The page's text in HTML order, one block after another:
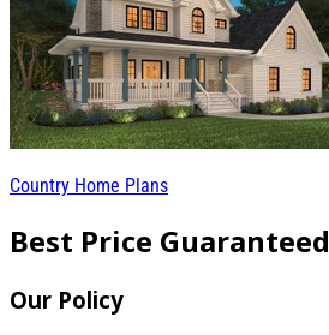
Country Home Plans
Best Price Guaranteed
Our Policy